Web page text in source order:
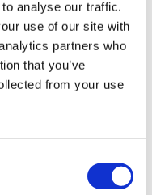
analyse our traffic.
use of our site with
partners who
that you’ve
from your use
Details